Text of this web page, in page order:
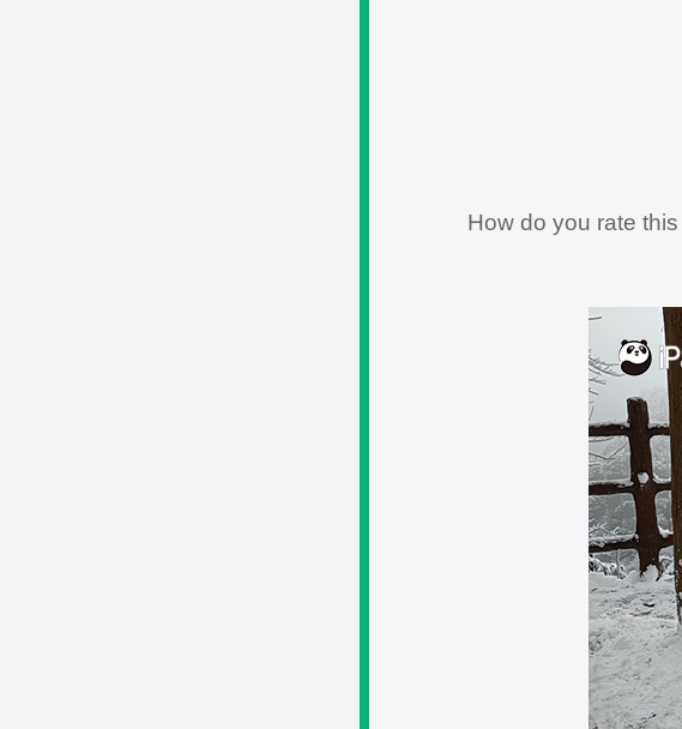
How do you rate